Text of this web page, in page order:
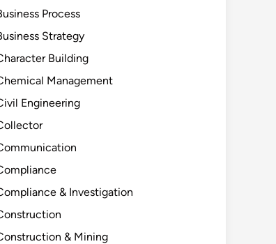
Process
Strategy
Building
Management
Engineering
& Investigation
& Mining